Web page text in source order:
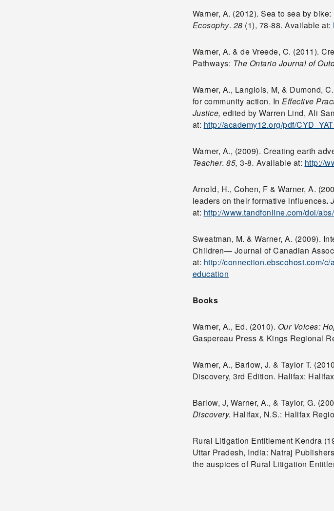
Warner, A. (2012). Sea to sea by
Ecosophy. 28 (1), 78-88. Available at:
Warner, A. & de Vreede, C. (2011).
Pathways: The Ontario Journal of
Warner, A., Langlois, M, & Dumond,
for community action. In Effective
Justice, edited by Warren Lind, Ali
at: http://academy12.org/pdf/
Warner, A., (2009). Creating earth
Teacher. 85, 3-8. Available at: http://
Arnold, H., Cohen, F & Warner, A.
leaders on their formative influences.
at: http://www.tandfonline.com/doi/
Sweatman, M. & Warner, A. (2009).
Children— Journal of Canadian
at: http://connection.ebscohost.com/
education
Books
Warner, A., Ed. (2010). Our Voices:
Gaspereau Press & Kings Regional
Warner, A., Barlow, J. & Taylor T.
Discovery, 3rd Edition. Halifax:
Barlow, J, Warner, A., & Taylor, G.
Discovery. Halifax, N.S.: Halifax
Rural Litigation Entitlement Kendra
Uttar Pradesh, India: Natraj
the auspices of Rural Litigation